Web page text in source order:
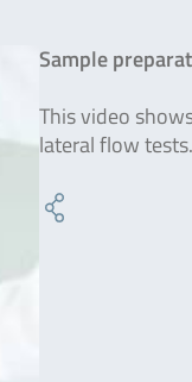
Sample
This video
lateral flow tests.